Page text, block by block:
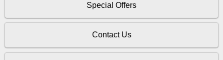
Special Offers
Contact Us